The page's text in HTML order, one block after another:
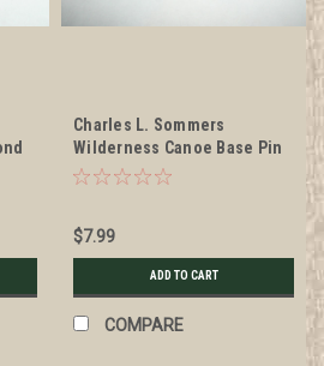
Charles L. Sommers
Wilderness Canoe Base Pin
$7.99
ADD TO CART
COMPARE